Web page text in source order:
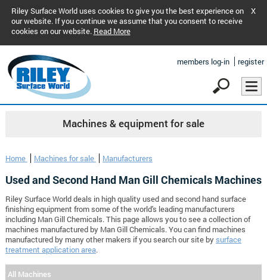
Riley Surface World uses cookies to give you the best experience on
our website. If you continue we assume that you consent to receive
cookies on our website. Read More
X
members log-in register
Machines & equipment for sale
Home Machines for sale Manufacturers
Used and Second Hand Man Gill Chemicals Machines
Riley Surface World deals in high quality used and second hand surface
finishing equipment from some of the world's leading manufacturers
including Man Gill Chemicals. This page allows you to see a collection of
machines manufactured by Man Gill Chemicals. You can find machines
manufactured by many other makers if you search our site by surface
treatment application area.
All Machines